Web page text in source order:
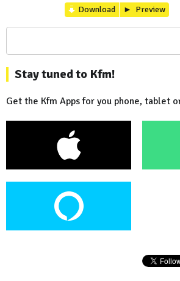
Download Preview
Stay tuned to Kfm!
Get the Kfm Apps for you phone, tablet